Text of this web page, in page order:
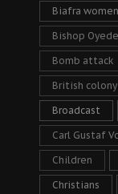
Biafra women
Bishop
Bomb attack
British colony
Broadcast
Carl Gustaf
Children
Christians